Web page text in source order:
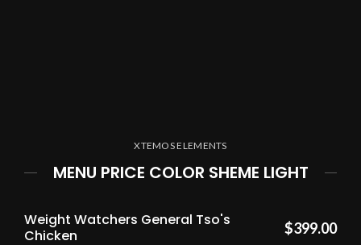
XTEMOS ELEMENTS
MENU PRICE COLOR SHEME LIGHT
Weight Watchers General Tso's
Chicken
$399.00